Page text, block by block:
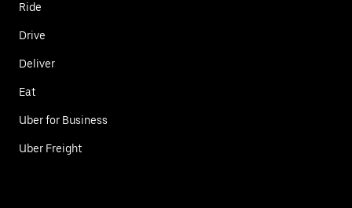
Ride
Drive
Deliver
Eat
Uber for Business
Uber Freight